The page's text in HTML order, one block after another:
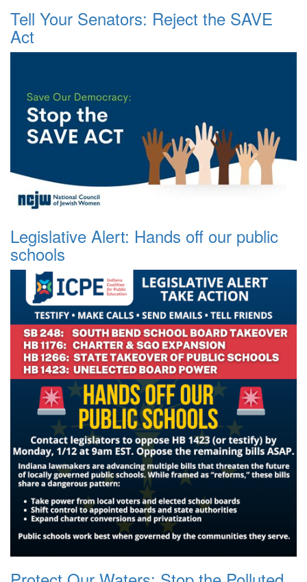
Tell Your Senators: Reject the SAVE
Act
Legislative Alert: Hands off our public
schools